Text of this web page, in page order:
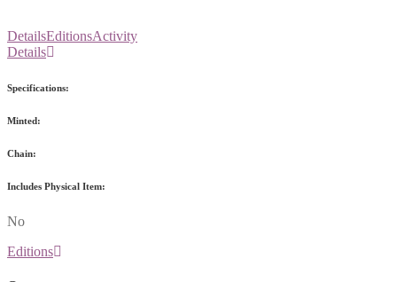
DetailsEditionsActivity
Details
Specifications:
Minted:
Chain:
Includes Physical Item:
No
Editions